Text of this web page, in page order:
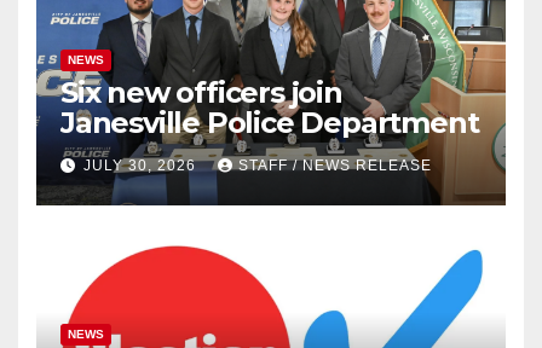
NEWS
Six new officers join
Janesville Police Department
JULY 30, 2026 STAFF / NEWS RELEASE
NEWS